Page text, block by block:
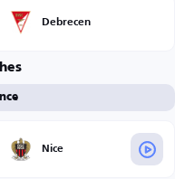
Debrecen
Nice